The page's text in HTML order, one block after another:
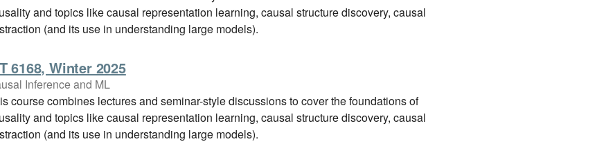
and topics like causal representation learning, causal structure discovery, causal
(and its use in understanding large models).
6168, Winter 2025
Inference and ML
course combines lectures and seminar-style discussions to cover the foundations of
and topics like causal representation learning, causal structure discovery, causal
(and its use in understanding large models).